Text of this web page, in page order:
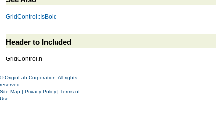
GridControl::IsBold
Header to Included
GridControl.h
© OriginLab Corporation. All rights
reserved.
Site Map | Privacy Policy | Terms of
Use